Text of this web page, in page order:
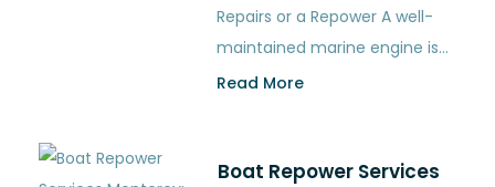
Repairs or a Repower A well-
maintained marine engine is…
Read More
Boat Repower Services